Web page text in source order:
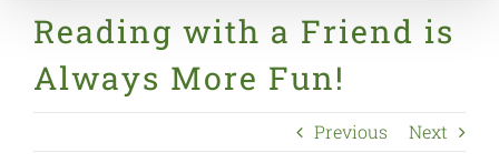
Reading with a Friend is
Always More Fun!
Previous Next